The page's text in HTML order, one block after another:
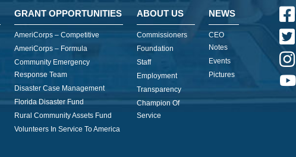
GRANT OPPORTUNITIES
AmeriCorps – Competitive
AmeriCorps – Formula
Community Emergency
Response Team
Disaster Case Management
Florida Disaster Fund
Rural Community Assets Fund
Volunteers In Service To America
ABOUT US
Commissioners
Foundation
Staff
Employment
Transparency
Champion Of
Service
NEWS
CEO
Notes
Events
Pictures